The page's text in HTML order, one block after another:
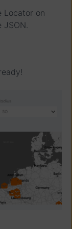
Locator on
JSON.